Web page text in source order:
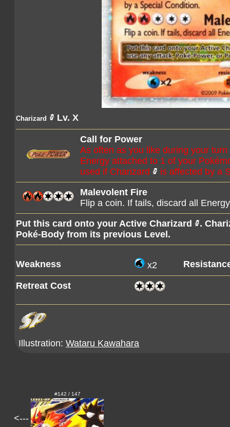
Charizard Lv. X
Call for Power
As often as you like during your
Energy attached to 1 of your
used if Charizard
is affected by a
Malevolent Fire
Flip a coin. If tails, discard all
Put this card onto your Active Charizard
.
Poké-Body from its previous Level.
Weakness x2
Retreat Cost
Illustration: Wataru Kawahara
<---
#142 / 147